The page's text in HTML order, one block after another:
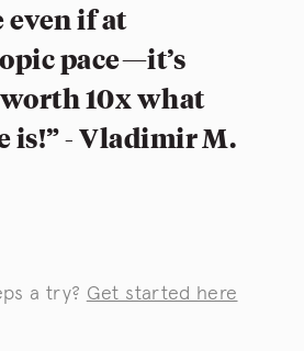
if at
pace—it’s
10x what
is!” - Vladimir M.
a try? Get started here